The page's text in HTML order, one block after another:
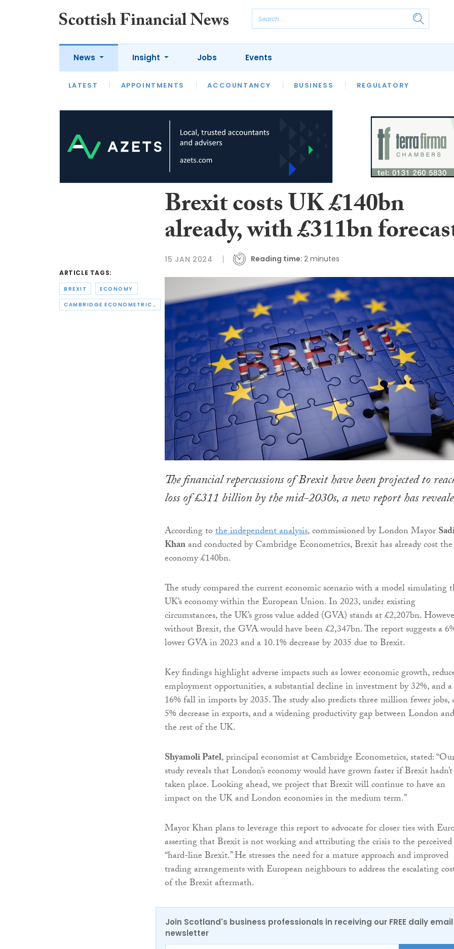
News
LATEST APPOINTMENTS ACCOUNTANCY BUSINESS REGULATORY
Insight
LATEST OPINION INTERVIEWS
Jobs Events
ARTICLE TAGS:
BREXIT ECONOMY
CAMBRIDGE ECONOMETRICS
Brexit costs UK £140bn
already, with £311bn
15 JAN 2024 Reading time: 2 minutes
The financial repercussions of Brexit have been projected to
loss of £311 billion by the mid-2030s, a new report has
According tothe independent analysis, commissioned by London Mayor
Khanand conducted by Cambridge Econometrics, Brexit has already cost
economy £140bn.
The study compared the current economic scenario with a model simulating
UK’s economy within the European Union. In 2023, under existing
circumstances, the UK’s gross value added (GVA) stands at £2,207bn.
without Brexit, the GVA would have been £2,347bn. The report suggests a
lower GVA in 2023 and a 10.1% decrease by 2035 due to Brexit.
Key findings highlight adverse impacts such as lower economic growth,
employment opportunities, a substantial decline in investment by 32%, and a
16% fall in imports by 2035. The study also predicts three million fewer jobs,
5% decrease in exports, and a widening productivity gap between London and
the rest of the UK.
Shyamoli Patel, principal economist at Cambridge Econometrics, stated:
study reveals that London’s economy would have grown faster if Brexit hadn’t
taken place. Looking ahead, we project that Brexit will continue to have an
impact on the UK and London economies in the medium term.”
Mayor Khan plans to leverage this report to advocate for closer ties with
asserting that Brexit is not working and attributing the crisis to the perceived
“hard-line Brexit.” He stresses the need for a mature approach and improved
trading arrangements with European neighbours to address the escalating
of the Brexit aftermath.
Join Scotland's business professionals in receiving our FREE daily email
newsletter